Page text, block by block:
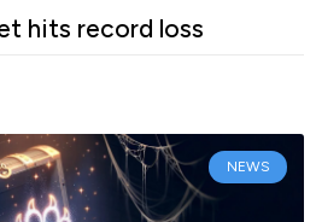
hits record loss
NEWS